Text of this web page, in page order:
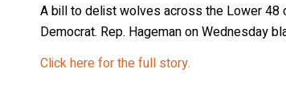
A bill to delist wolves across the Lower 48
Democrat. Rep. Hageman on Wednesday
Click here for the full story.